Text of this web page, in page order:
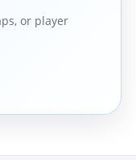
or player